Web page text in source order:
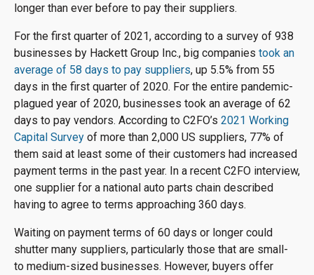
longer than ever before to pay their suppliers.
For the first quarter of 2021, according to a survey of 938
businesses by Hackett Group Inc., big companies took an
average of 58 days to pay suppliers, up 5.5% from 55
days in the first quarter of 2020. For the entire pandemic-
plagued year of 2020, businesses took an average of 62
days to pay vendors. According to C2FO’s 2021 Working
Capital Survey of more than 2,000 US suppliers, 77% of
them said at least some of their customers had increased
payment terms in the past year. In a recent C2FO interview,
one supplier for a national auto parts chain described
having to agree to terms approaching 360 days.
Waiting on payment terms of 60 days or longer could
shutter many suppliers, particularly those that are small-
to medium-sized businesses. However, buyers offer